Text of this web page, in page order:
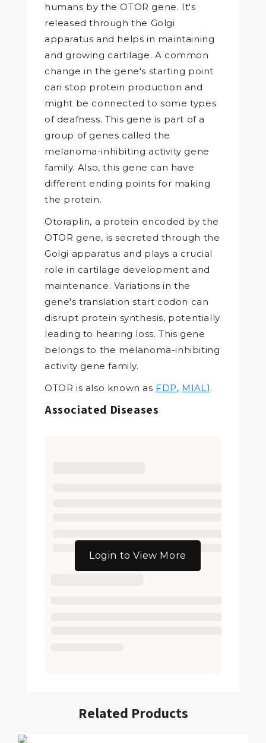
humans by the OTOR gene. It's
released through the Golgi
apparatus and helps in maintaining
and growing cartilage. A common
change in the gene's starting point
can stop protein production and
might be connected to some types
of deafness. This gene is part of a
group of genes called the
melanoma-inhibiting activity gene
family. Also, this gene can have
different ending points for making
the protein.
Otoraplin, a protein encoded by the
OTOR gene, is secreted through the
Golgi apparatus and plays a crucial
role in cartilage development and
maintenance. Variations in the
gene's translation start codon can
disrupt protein synthesis, potentially
leading to hearing loss. This gene
belongs to the melanoma-inhibiting
activity gene family.
OTOR is also known as FDP, MIAL1.
Associated Diseases
Login to View More
Related Products